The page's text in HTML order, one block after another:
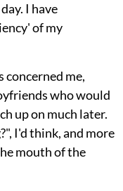
I have
of my
concerned me,
who would
up on much later.
I'd think, and more
mouth of the